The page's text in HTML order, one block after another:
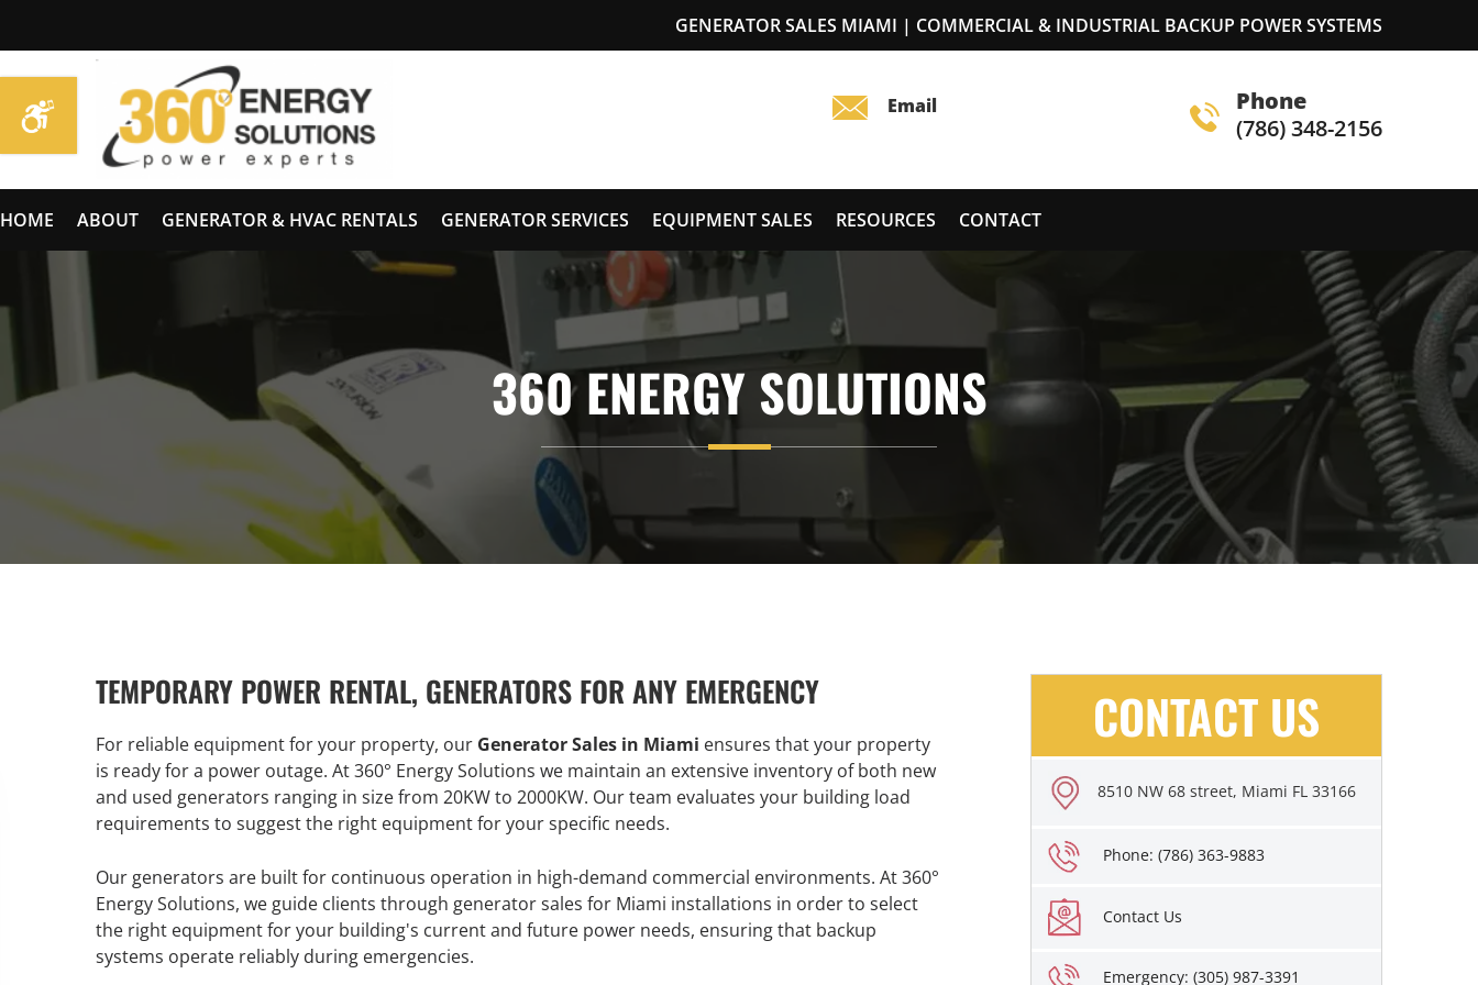
GENERATOR SALES MIAMI | COMMERCIAL & INDUSTRIAL BACKUP POWER SYSTEMS
Phone
(786) 348-2156
HOME ABOUT GENERATOR & HVAC RENTALS GENERATOR SERVICES EQUIPMENT SALES RESOURCES CONTACT
360 ENERGY SOLUTIONS
TEMPORARY POWER RENTAL, GENERATORS FOR ANY EMERGENCY
For reliable equipment for your property, our Generator Sales in Miami ensures that your property
is ready for a power outage. At 360° Energy Solutions we maintain an extensive inventory of both new
and used generators ranging in size from 20KW to 2000KW. Our team evaluates your building load
requirements to suggest the right equipment for your specific needs.
Our generators are built for continuous operation in high-demand commercial environments. At 360°
Energy Solutions, we guide clients through generator sales for Miami installations in order to select
the right equipment for your building's current and future power needs, ensuring that backup
systems operate reliably during emergencies.
CONTACT US
8510 NW 68 street, Miami FL 33166
Phone: (786) 363-9883
Contact Us
Emergency: (305) 987-3391